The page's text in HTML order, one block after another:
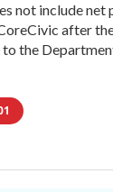
not include net
after
the